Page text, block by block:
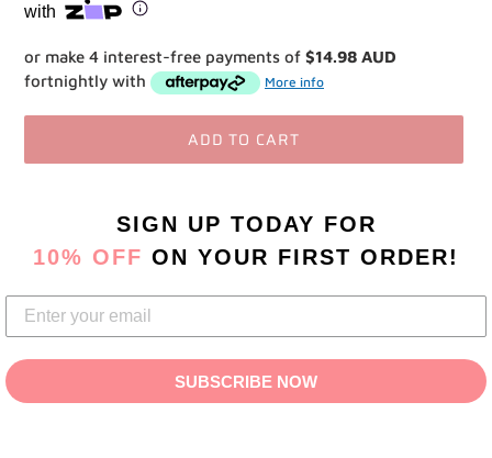
with
or make 4 interest-free payments of $14.98 AUD
fortnightly with
More info
ADD TO CART
your
cart
SIGN UP TODAY FOR
10% OFF ON YOUR FIRST ORDER!
SUBSCRIBE NOW